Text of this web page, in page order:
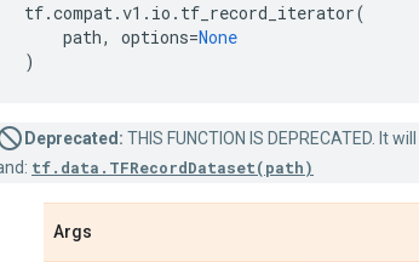
tf.compat.v1 . io . tf_record_iterator(
path, options=None
)
Deprecated: THIS FUNCTION IS DEPRECATED.
tf.data.TFRecordDataset(path)
Args